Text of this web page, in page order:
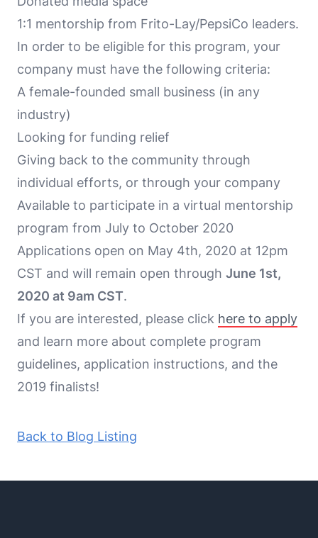
1:1 mentorship from Frito-Lay/PepsiCo leaders.
In order to be eligible for this program, your
company must have the following criteria:
A female-founded small business (in any
industry)
Looking for funding relief
Giving back to the community through
individual efforts, or through your company
Available to participate in a virtual mentorship
program from July to October 2020
Applications open on May 4th, 2020 at 12pm
CST and will remain open through June 1st,
2020 at 9am CST.
If you are interested, please click here to apply
and learn more about complete program
guidelines, application instructions, and the
2019 finalists!
Back to Blog Listing